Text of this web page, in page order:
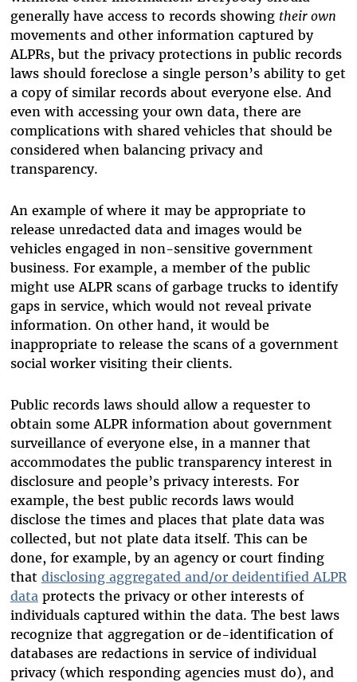
generally have access to records showing their own
movements and other information captured by
ALPRs, but the privacy protections in public records
laws should foreclose a single person’s ability to get
a copy of similar records about everyone else. And
even with accessing your own data, there are
complications with shared vehicles that should be
considered when balancing privacy and
transparency.
An example of where it may be appropriate to
release unredacted data and images would be
vehicles engaged in non-sensitive government
business. For example, a member of the public
might use ALPR scans of garbage trucks to identify
gaps in service, which would not reveal private
information. On other hand, it would be
inappropriate to release the scans of a government
social worker visiting their clients.
Public records laws should allow a requester to
obtain some ALPR information about government
surveillance of everyone else, in a manner that
accommodates the public transparency interest in
disclosure and people’s privacy interests. For
example, the best public records laws would
disclose the times and places that plate data was
collected, but not plate data itself. This can be
done, for example, by an agency or court finding
that disclosing aggregated and/or deidentified ALPR
data protects the privacy or other interests of
individuals captured within the data. The best laws
recognize that aggregation or de-identification of
databases are redactions in service of individual
privacy (which responding agencies must do), and